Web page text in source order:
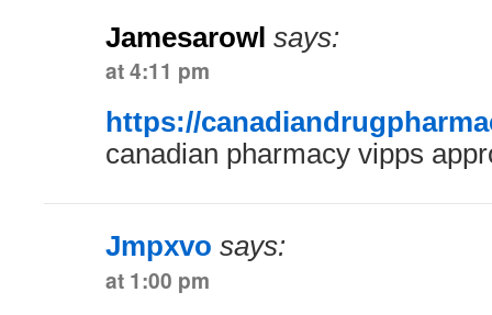
Jamesarowl says:
at 4:11 pm
https://
canadian pharmacy vipps
Jmpxvo says:
at 1:00 pm